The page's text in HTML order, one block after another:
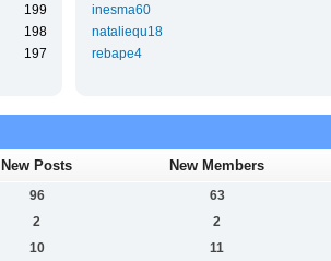
199
198
197
inesma60
nataliequ18
rebape4
New Posts New Members
96 63
2 2
10 11